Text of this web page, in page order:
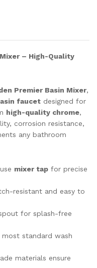
– High-Quality
Premier Basin Mixer,
faucet designed for
high-quality chrome,
corrosion resistance,
any bathroom
mixer tap for precise
resistant and easy to
for splash-free
standard wash
materials ensure